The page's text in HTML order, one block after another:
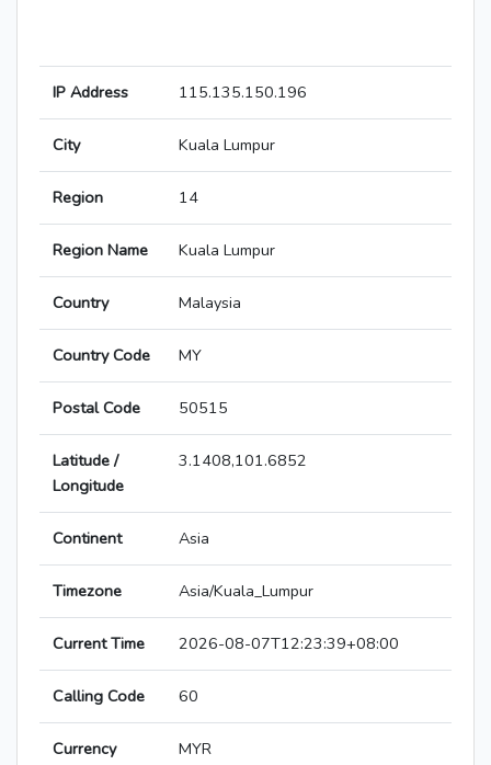
IP Address 115.135.150.196
City Kuala Lumpur
Region 14
Region Name Kuala Lumpur
Country Malaysia
Country Code MY
Postal Code 50515
Latitude /
Longitude
3.1408,101.6852
Continent Asia
Timezone Asia/Kuala_Lumpur
Current Time 2026-08-07T12:23:39+08:00
Calling Code 60
Currency MYR